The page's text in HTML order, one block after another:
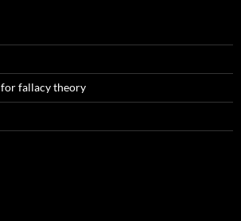
fallacy theory